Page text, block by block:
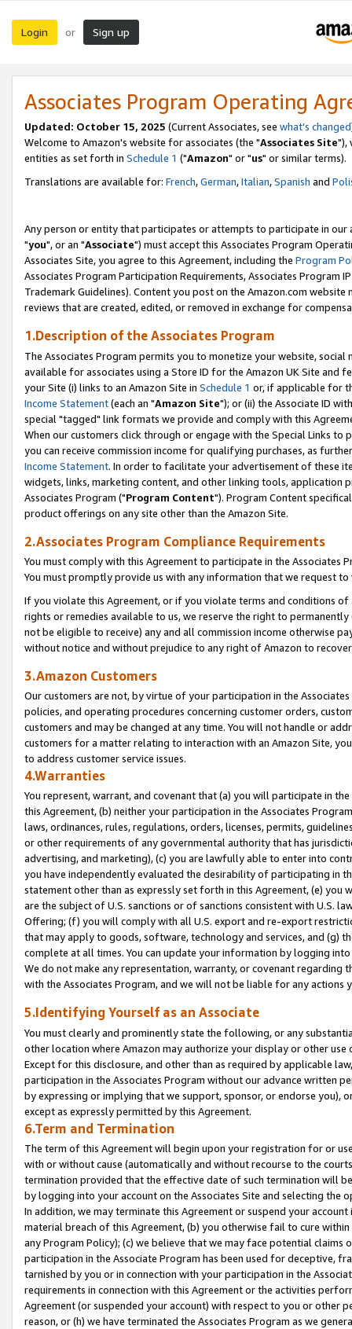
Login or Sign up
Associates Program Operating
Updated: October 15, 2025 (Current Associates, see what's changed
Welcome to Amazon's website for associates (the "Associates Site"),
entities as set forth in Schedule 1 ("Amazon" or "us" or similar terms).
Translations are available for: French,German,Italian,Spanish and
Any person or entity that participates or attempts to participate in our
"you", or an "Associate") must accept this Associates Program
Associates Site, you agree to this Agreement, including the Program
Associates Program Participation Requirements, Associates Program
Trademark Guidelines). Content you post on the Amazon.com
reviews that are created, edited, or removed in exchange for
1.Description of the Associates Program
The Associates Program permits you to monetize your website,
available for associates using a Store ID for the Amazon UK Site and
your Site (i) links to an Amazon Site in Schedule 1 or, if applicable for
Income Statement(each an "Amazon Site"); or (ii) the Associate ID
special "tagged" link formats we provide and comply with this
When our customers click through or engage with the Special Links
you can receive commission income for qualifying purchases, as
Income Statement. In order to facilitate your advertisement of these
widgets, links, marketing content, and other linking tools, application
Associates Program ("Program Content"). Program Content
product offerings on any site other than the Amazon Site.
2.Associates Program Compliance Requirements
You must comply with this Agreement to participate in the Associates
You must promptly provide us with any information that we request
If you violate this Agreement, or if you violate terms and conditions
rights or remedies available to us, we reserve the right to
not be eligible to receive) any and all commission income otherwise
without notice and without prejudice to any right of Amazon to
3.Amazon Customers
Our customers are not, by virtue of your participation in the
policies, and operating procedures concerning customer orders,
customers and may be changed at any time. You will not handle or
customers for a matter relating to interaction with an Amazon Site,
to address customer service issues.
4.Warranties
You represent, warrant, and covenant that (a) you will participate in
this Agreement, (b) neither your participation in the Associates
laws, ordinances, rules, regulations, orders, licenses, permits,
or other requirements of any governmental authority that has
advertising, and marketing), (c) you are lawfully able to enter into
you have independently evaluated the desirability of participating in
statement other than as expressly set forth in this Agreement, (e)
are the subject of U.S. sanctions or of sanctions consistent with U.S.
Offering; (f) you will comply with all U.S. export and re-export
that may apply to goods, software, technology and services, and (g)
complete at all times. You can update your information by logging
We do not make any representation, warranty, or covenant regarding
with the Associates Program, and we will not be liable for any actions
5.Identifying Yourself as an Associate
You must clearly and prominently state the following, or any
other location where Amazon may authorize your display or other
Except for this disclosure, and other than as required by applicable
participation in the Associates Program without our advance written
by expressing or implying that we support, sponsor, or endorse you),
except as expressly permitted by this Agreement.
6.Term and Termination
The term of this Agreement will begin upon your registration for or
with or without cause (automatically and without recourse to the
termination provided that the effective date of such termination will
by logging into your account on the Associates Site and selecting the
In addition, we may terminate this Agreement or suspend your
material breach of this Agreement, (b) you otherwise fail to cure
any Program Policy); (c) we believe that we may face potential
participation in the Associate Program has been used for deceptive,
tarnished by you or in connection with your participation in the
requirements in connection with this Agreement or the activities
Agreement (or suspended your account) with respect to you or other
reason, or (h) we have terminated the Associates Program as we